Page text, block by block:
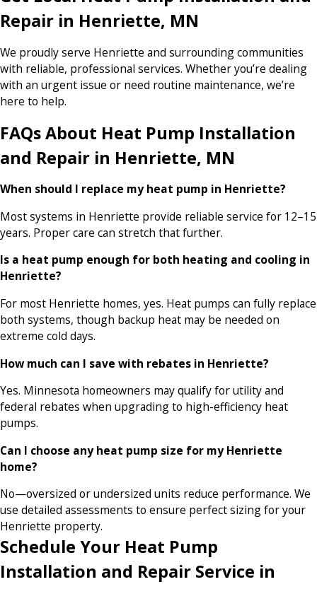
Repair in Henriette, MN
We proudly serve Henriette and surrounding communities
with reliable, professional services. Whether you’re dealing
with an urgent issue or need routine maintenance, we’re
here to help.
FAQs About Heat Pump Installation
and Repair in Henriette, MN
When should I replace my heat pump in Henriette?
Most systems in Henriette provide reliable service for 12–15
years. Proper care can stretch that further.
Is a heat pump enough for both heating and cooling in
Henriette?
For most Henriette homes, yes. Heat pumps can fully replace
both systems, though backup heat may be needed on
extreme cold days.
How much can I save with rebates in Henriette?
Yes. Minnesota homeowners may qualify for utility and
federal rebates when upgrading to high-efficiency heat
pumps.
Can I choose any heat pump size for my Henriette
home?
No—oversized or undersized units reduce performance. We
use detailed assessments to ensure perfect sizing for your
Henriette property.
Schedule Your Heat Pump
Installation and Repair Service in